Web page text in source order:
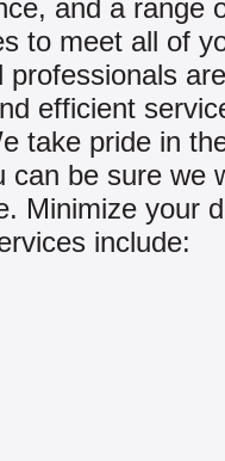
and a range
to meet all of
efficient
take pride in
can be sure we
Minimize your
include: